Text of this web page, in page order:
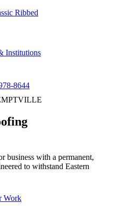
Ribbed
Institutions
8644
business with a permanent,
to withstand Eastern
Work